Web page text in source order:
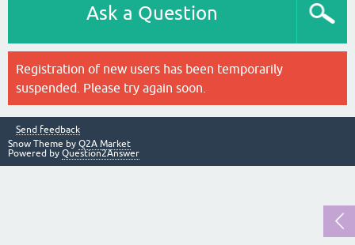
Ask a Question
Registration of new users has been temporarily
suspended. Please try again soon.
Send feedback
Snow Theme by Q2A Market
Powered by Question2Answer